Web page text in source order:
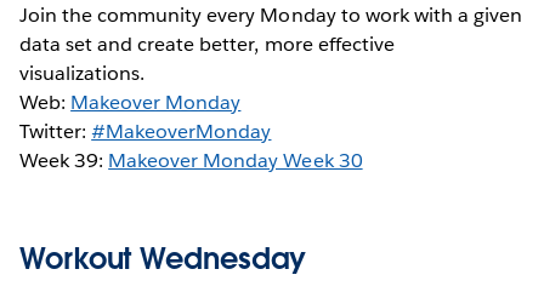
Join the community every Monday to work with a given
data set and create better, more effective
visualizations.
Web: Makeover Monday
Twitter:#MakeoverMonday
Week 39: Makeover Monday Week 30
Workout Wednesday